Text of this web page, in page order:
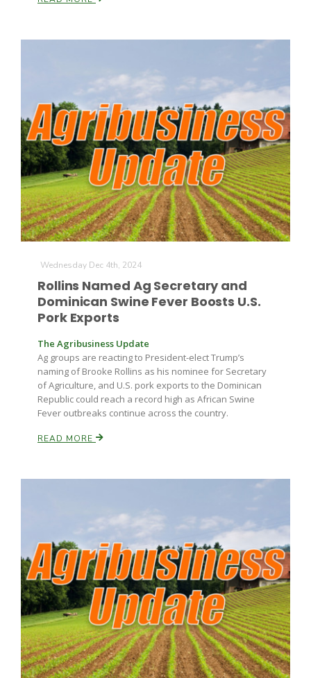
Wednesday Dec 4th, 2024
Rollins Named Ag Secretary and
Dominican Swine Fever Boosts U.S.
Pork Exports
The Agribusiness Update
Ag groups are reacting to President-elect Trump’s
naming of Brooke Rollins as his nominee for Secretary
of Agriculture, and U.S. pork exports to the Dominican
Republic could reach a record high as African Swine
Fever outbreaks continue across the country.
READ MORE